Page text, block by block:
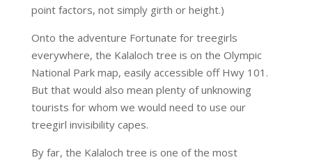
point factors, not simply girth or height.)
Onto the adventure Fortunate for treegirls
everywhere, the Kalaloch tree is on the Olympic
National Park map, easily accessible off Hwy 101.
But that would also mean plenty of unknowing
tourists for whom we would need to use our
treegirl invisibility capes.
By far, the Kalaloch tree is one of the most